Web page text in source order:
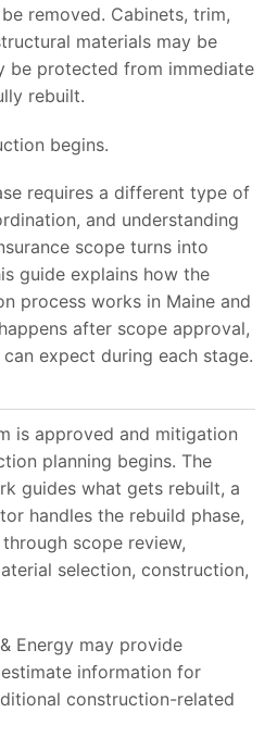
removed. Cabinets, trim,
materials may be
be protected from immediate
rebuilt.
begins.
requires a different type of
and understanding
scope turns into
guide explains how the
process works in Maine and
after scope approval,
expect during each stage.
is approved and mitigation
planning begins. The
guides what gets rebuilt, a
handles the rebuild phase,
scope review,
selection, construction,
Energy may provide
information for
construction-related